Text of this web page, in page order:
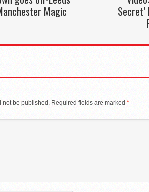
Magic
not be published. Required fields are marked *